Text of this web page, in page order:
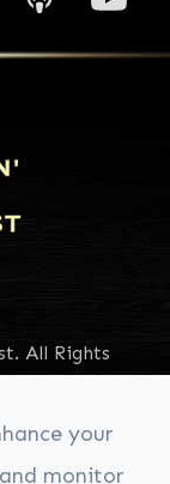
All Rights
your
monitor